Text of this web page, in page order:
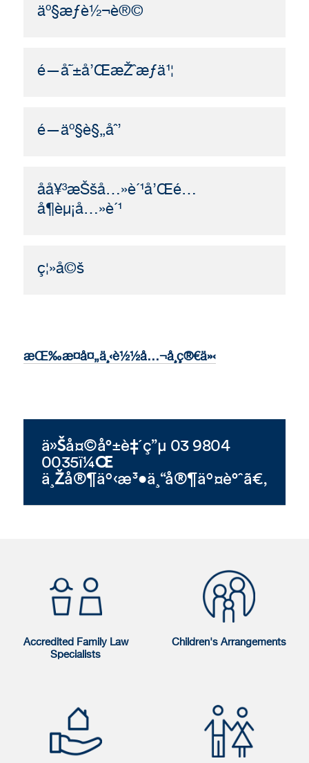
äº§æƒè½¬è®©
é—å˜±å’ŒæŽˆæƒä¹¦
é—äº§è§„åˆ’
å­å¥³æŠšå…»è´¹å’Œé…
å¶èµ¡å…»è´¹
ç¦»å©š
æŒ‰æ­¤å¤„ä¸‹è½½å…¬å¸ç®€ä»‹
ä»Šå¤©å°±è‡´ç”µ 03 9804
0035ï¼Œ
ä¸Žå®¶äº‹æ³•ä¸“å®¶äº¤è°ˆã€‚
Accredited Family Law
Specialists
Children's Arrangements